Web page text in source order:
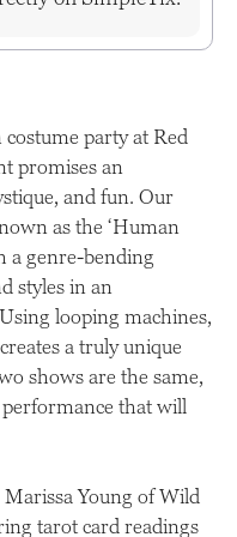
party at Red
promises an
and fun. Our
as the ‘Human
a genre-bending
styles in an
looping machines,
a truly unique
shows are the same,
that will
Young of Wild
tarot card readings